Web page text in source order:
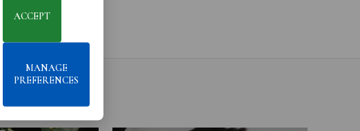
ACCEPT
MANAGE
PREFERENCES